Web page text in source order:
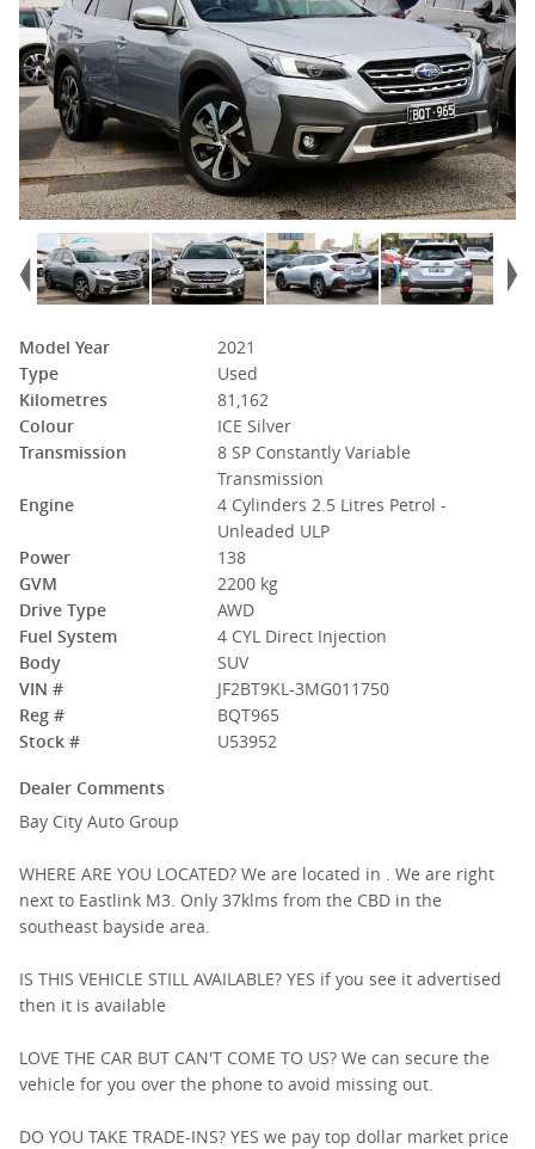
Model Year
2021
Type
Used
Kilometres
81,162
Colour
ICE Silver
Transmission
8 SP Constantly Variable
Transmission
Engine
4 Cylinders 2.5 Litres Petrol -
Unleaded ULP
Power
138
GVM
2200 kg
Drive Type
AWD
Fuel System
4 CYL Direct Injection
Body
SUV
VIN #
JF2BT9KL-3MG011750
Reg #
BQT965
Stock #
U53952
Dealer Comments
Bay City Auto Group
WHERE ARE YOU LOCATED? We are located in . We are right
next to Eastlink M3. Only 37klms from the CBD in the
southeast bayside area.
IS THIS VEHICLE STILL AVAILABLE? YES if you see it advertised
then it is available
LOVE THE CAR BUT CAN'T COME TO US? We can secure the
vehicle for you over the phone to avoid missing out.
DO YOU TAKE TRADE-INS? YES we pay top dollar market price